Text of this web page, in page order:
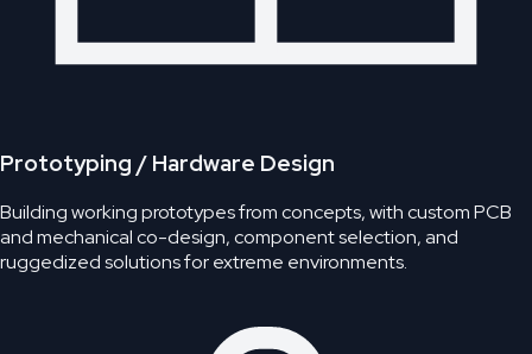
Prototyping / Hardware Design
Building working prototypes from concepts, with custom PCB
and mechanical co-design, component selection, and
ruggedized solutions for extreme environments.